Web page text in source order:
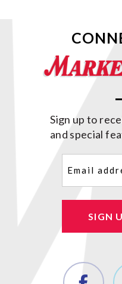
Sign up to
and special
SIGN